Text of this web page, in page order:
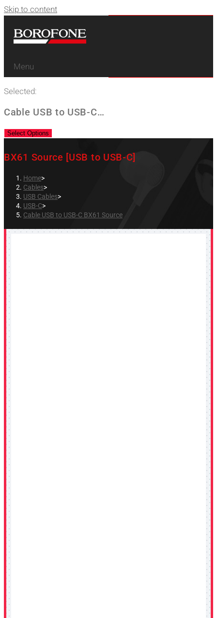
Skip to content
Menu
Selected:
Cable USB to USB-C…
Select Options
BX61 Source [USB to USB-C]
Home>
Cables>
USB Cables>
USB-C>
Cable USB to USB-C BX61 Source